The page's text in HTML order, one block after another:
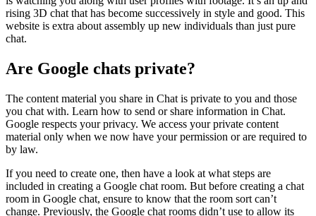
rising 3D chat that has become successively in style and good. This
website is extra about assembly up new individuals than just pure
chat.
Are Google chats private?
The content material you share in Chat is private to you and those
you chat with. Learn how to send or share information in Chat.
Google respects your privacy. We access your private content
material only when we now have your permission or are required to
by law.
If you need to create one, then have a look at what steps are
included in creating a Google chat room. But before creating a chat
room in Google chat, ensure to know that the room sort can’t
change. Previously, the Google chat rooms didn’t use to allow its